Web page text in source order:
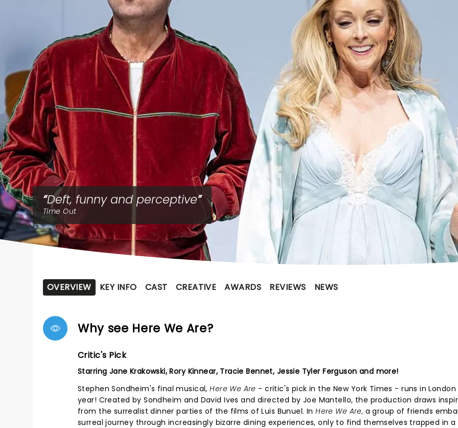
Deft, funny and perceptive
Time Out
OVERVIEW KEY INFO CAST CREATIVE AWARDS REVIEWS NEWS
Why see Here We Are?
Critic's Pick
Starring Jane Krakowski, Rory Kinnear, Tracie Bennet, Jessie Tyler Ferguson and more!
Stephen Sondheim's final musical,Here We Are - critic's pick in the New York Times - runs in
year! Created by Sondheim and David Ives and directed by Joe Mantello, the production draws
from the surrealist dinner parties of the films of Luis Bunuel. InHere We Are, a group of friends
surreal journey through increasingly bizarre dining experiences, only to find themselves trapped in a